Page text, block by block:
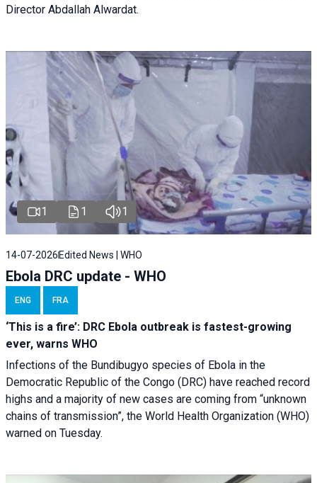
Director Abdallah Alwardat.
1 1 1
14-07-2026 Edited News | WHO
Ebola DRC update - WHO
ENG FRA
‘This is a fire’: DRC Ebola outbreak is fastest-growing
ever, warns WHO
Infections of the Bundibugyo species of Ebola in the
Democratic Republic of the Congo (DRC) have reached record
highs and a majority of new cases are coming from “unknown
chains of transmission”, the World Health Organization (WHO)
warned on Tuesday.